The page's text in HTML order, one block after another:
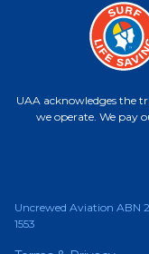
UAA acknowledges the
we operate. We pay
Uncrewed Aviation ABN
1553